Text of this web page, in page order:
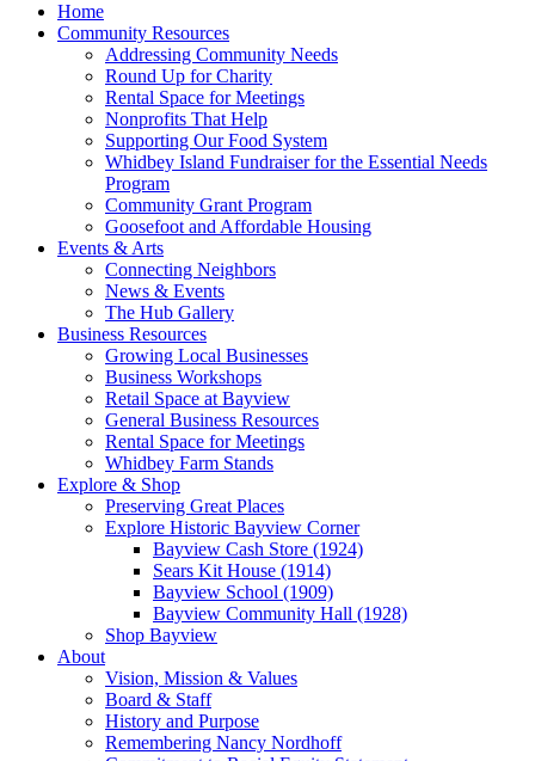
Home
Community Resources
Addressing Community Needs
Round Up for Charity
Rental Space for Meetings
Nonprofits That Help
Supporting Our Food System
Whidbey Island Fundraiser for the Essential Needs
Program
Community Grant Program
Goosefoot and Affordable Housing
Events & Arts
Connecting Neighbors
News & Events
The Hub Gallery
Business Resources
Growing Local Businesses
Business Workshops
Retail Space at Bayview
General Business Resources
Rental Space for Meetings
Whidbey Farm Stands
Explore & Shop
Preserving Great Places
Explore Historic Bayview Corner
Bayview Cash Store (1924)
Sears Kit House (1914)
Bayview School (1909)
Bayview Community Hall (1928)
Shop Bayview
About
Vision, Mission & Values
Board & Staff
History and Purpose
Remembering Nancy Nordhoff